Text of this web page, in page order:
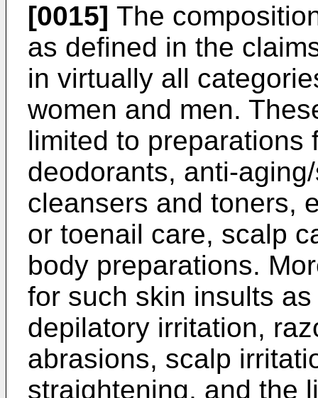
[0015] The
as defined in the
in virtually all
women and men.
limited to preparations
deodorants, anti-
cleansers and toners,
or toenail care, scalp
body preparations.
for such skin insults
depilatory irritation,
abrasions, scalp
straightening, and the